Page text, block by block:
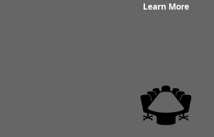
Learn More